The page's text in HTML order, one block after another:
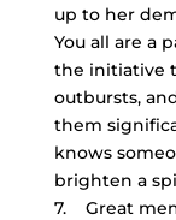
up to her
You all are a
the initiative
outbursts,
them
knows
brighten a
7. Great